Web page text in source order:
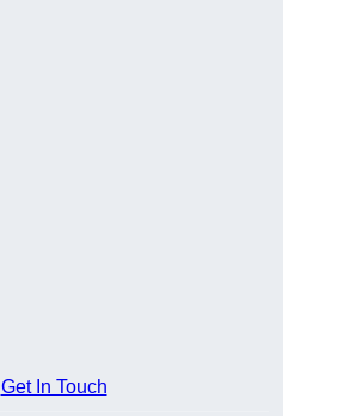
Get In Touch